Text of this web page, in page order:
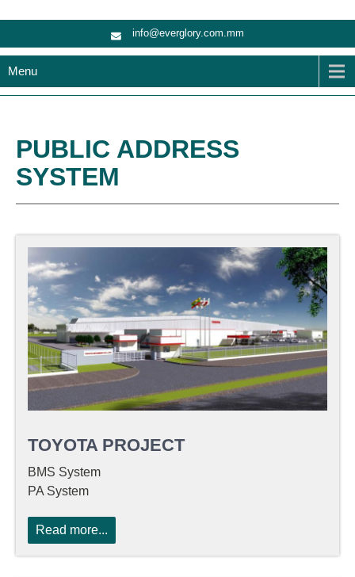
info@everglory.com.mm
Menu
PUBLIC ADDRESS
SYSTEM
TOYOTA PROJECT
BMS System
PA System
Read more...